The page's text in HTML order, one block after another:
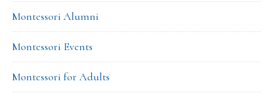
Montessori Alumni
Montessori Events
Montessori for Adults